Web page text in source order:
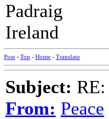
Padraig
Ireland
Post - Top - Home - Translate
Subject:
From: Peace